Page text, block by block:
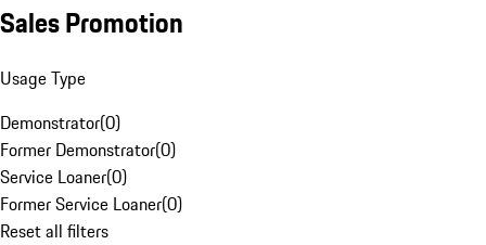
Sales Promotion
Usage Type
Demonstrator(0)
Former Demonstrator(0)
Service Loaner(0)
Former Service Loaner(0)
Reset all filters